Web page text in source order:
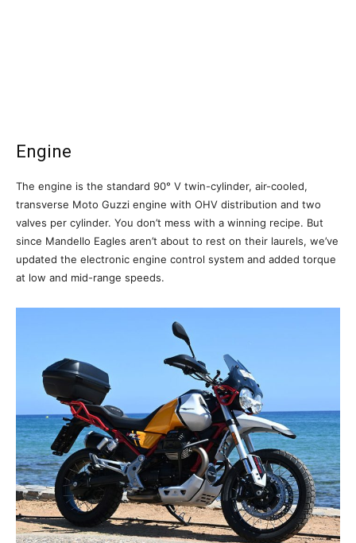
Engine
The engine is the standard 90° V twin-cylinder, air-cooled,
transverse Moto Guzzi engine with OHV distribution and two
valves per cylinder. You don’t mess with a winning recipe. But
since Mandello Eagles aren’t about to rest on their laurels, we’ve
updated the electronic engine control system and added torque
at low and mid-range speeds.